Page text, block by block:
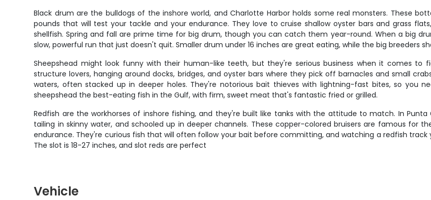
Black drum are the bulldogs of the inshore world, and Charlotte Harbor holds some real monsters. These
pounds that will test your tackle and your endurance. They love to cruise shallow oyster bars and grass
shellfish. Spring and fall are prime time for big drum, though you can catch them year-round. When a big
slow, powerful run that just doesn't quit. Smaller drum under 16 inches are great eating, while the big breeders
Sheepshead might look funny with their human-like teeth, but they're serious business when it comes to
structure lovers, hanging around docks, bridges, and oyster bars where they pick off barnacles and small
waters, often stacked up in deeper holes. They're notorious bait thieves with lightning-fast bites, so you
sheepshead the best-eating fish in the Gulf, with firm, sweet meat that's fantastic fried or grilled.
Redfish are the workhorses of inshore fishing, and they're built like tanks with the attitude to match. In
tailing in skinny water, and schooled up in deeper channels. These copper-colored bruisers are famous for
endurance. They're curious fish that will often follow your bait before committing, and watching a redfish
The slot is 18-27 inches, and slot reds are perfect
Vehicle